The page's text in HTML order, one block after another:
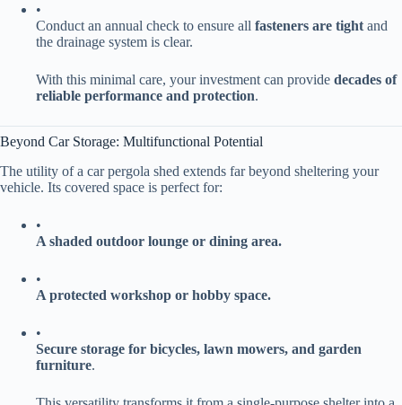
•
Conduct an annual check to ensure all ​ ​fasteners are tight​ ​ and
the drainage system is clear.
With this minimal care, your investment can provide ​ ​decades of
reliable performance and protection​​.
Beyond Car Storage: Multifunctional Potential
The utility of a car pergola shed extends far beyond sheltering your
vehicle. Its covered space is perfect for:
•
​A shaded outdoor lounge or dining area.​
•
​A protected workshop or hobby space.​
•
​Secure storage for bicycles, lawn mowers, and garden
furniture​​.